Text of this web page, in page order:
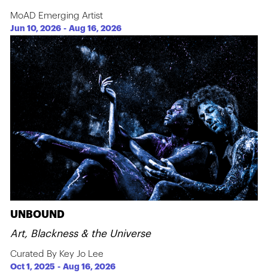
MoAD Emerging Artist
Jun 10, 2026 -Aug 16, 2026
UNBOUND
Art, Blackness & the Universe
Curated By Key Jo Lee
Oct 1, 2025 -Aug 16, 2026